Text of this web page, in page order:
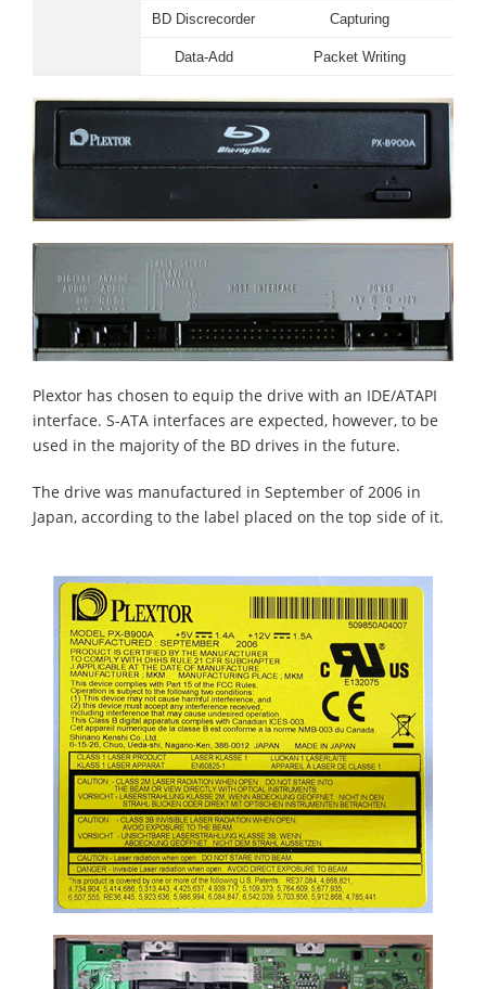
BD Discrecorder Capturing
Data-Add Packet Writing
Plextor has chosen to equip the drive with an IDE/ATAPI
interface. S-ATA interfaces are expected, however, to be
used in the majority of the BD drives in the future.
The drive was manufactured in September of 2006 in
Japan, according to the label placed on the top side of it.